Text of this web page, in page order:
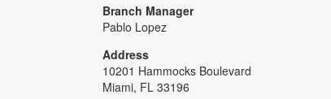
Branch Manager
Pablo Lopez
Address
10201 Hammocks Boulevard
Miami, FL 33196